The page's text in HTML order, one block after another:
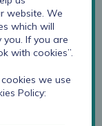
including
website. We
which will
If you are
with cookies”.
we use
Policy: